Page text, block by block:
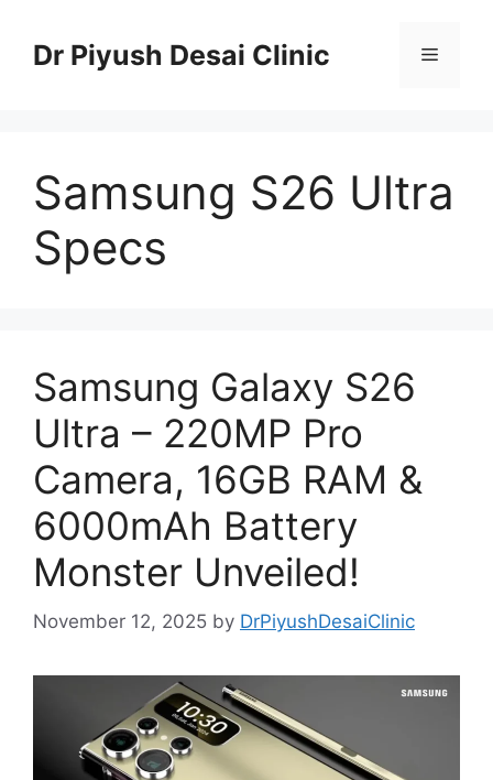
contentDr Piyush Desai Clinic Menu
Samsung S26 Ultra
Specs
Samsung Galaxy S26
Ultra – 220MP Pro
Camera, 16GB RAM &
6000mAh Battery
Monster Unveiled!
November 12, 2025 by DrPiyushDesaiClinic